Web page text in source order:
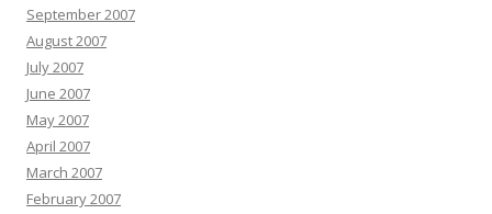
September 2007
August 2007
July 2007
June 2007
May 2007
April 2007
March 2007
February 2007